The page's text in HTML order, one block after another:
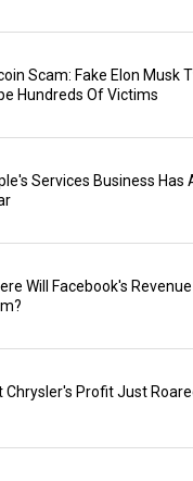
Scam: Fake Elon Musk
Hundreds Of Victims
Services Business Has
Will Facebook's
Chrysler's Profit Just